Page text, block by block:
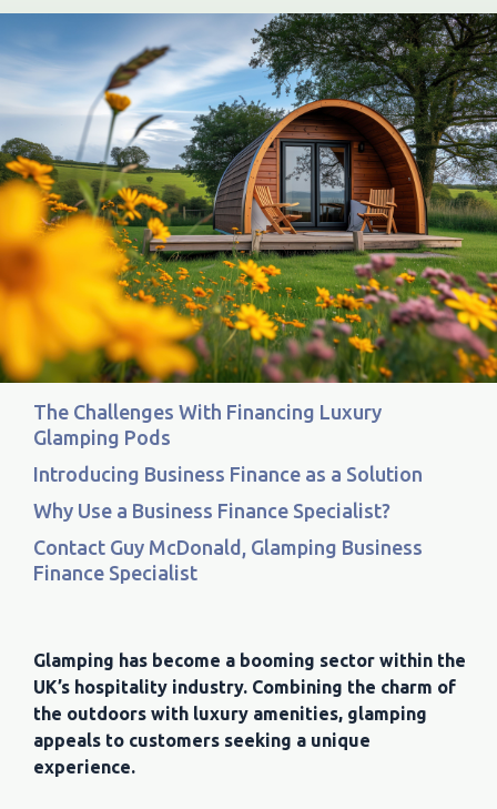
The Challenges With Financing Luxury
Glamping Pods
Introducing Business Finance as a Solution
Why Use a Business Finance Specialist?
Contact Guy McDonald, Glamping Business
Finance Specialist
Glamping has become a booming sector within the
UK’s hospitality industry. Combining the charm of
the outdoors with luxury amenities, glamping
appeals to customers seeking a unique
experience.